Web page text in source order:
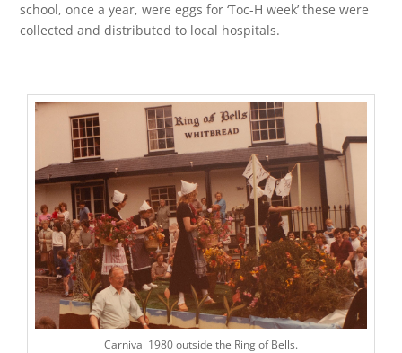
school, once a year, were eggs for ‘Toc-H week’ these were
collected and distributed to local hospitals.
Carnival 1980 outside the Ring of Bells.